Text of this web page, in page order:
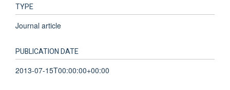
TYPE
Journal article
PUBLICATION DATE
2013-07-15T00:00:00+00:00